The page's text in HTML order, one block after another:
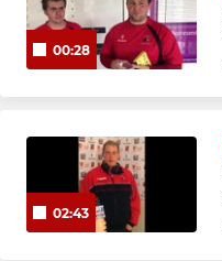
00:28
02:43